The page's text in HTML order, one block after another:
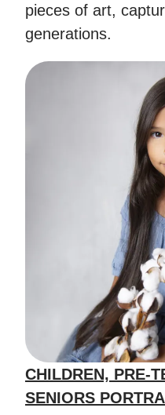
pieces of art,
generations.
CHILDREN, PRE-
SENIORS